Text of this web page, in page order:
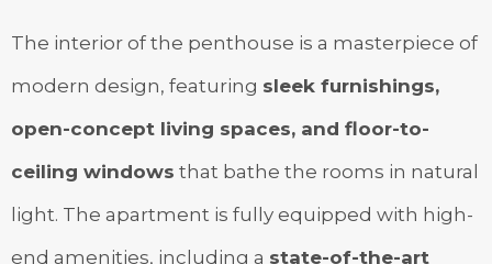
The interior of the penthouse is a masterpiece of
modern design, featuring sleek furnishings,
open-concept living spaces, and floor-to-
ceiling windows that bathe the rooms in natural
light. The apartment is fully equipped with high-
end amenities, including a state-of-the-art